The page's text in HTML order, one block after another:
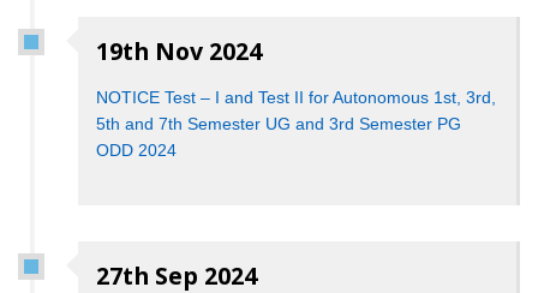
19th Nov 2024
NOTICE Test – I and Test II for Autonomous 1st, 3rd,
5th and 7th Semester UG and 3rd Semester PG
ODD 2024
27th Sep 2024